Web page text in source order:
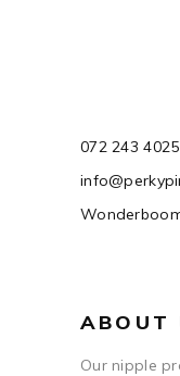
072 243 4025
ABOUT
Our nipple